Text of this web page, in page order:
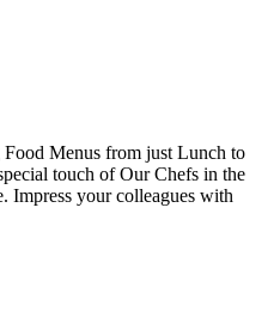
Menus from just Lunch to
touch of Our Chefs in the
Impress your colleagues with